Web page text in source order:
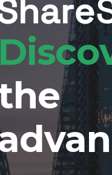
Take
new